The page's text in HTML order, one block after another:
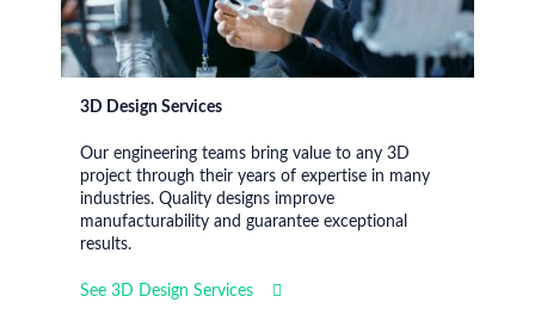
3D Design Services
Our engineering teams bring value to any 3D
project through their years of expertise in many
industries. Quality designs improve
manufacturability and guarantee exceptional
results.
See 3D Design Services